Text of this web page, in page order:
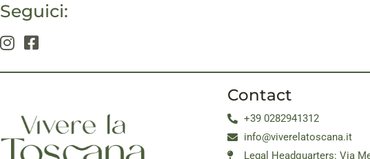
Seguici:
Contact
+39 0282941312
info@viverelatoscana.it
Legal Headquarters: Via